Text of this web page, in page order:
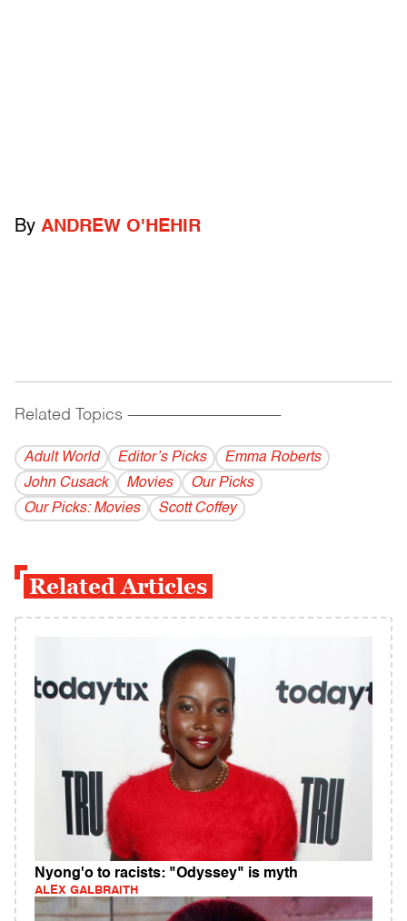
By ANDREW O'HEHIR
Related Topics ------------------------------------------
Adult World Editor’s Picks
Emma Roberts
John Cusack
Movies
Our Picks
Our Picks: Movies
Scott Coffey
Related Articles
Nyong'o to racists: "Odyssey" is myth
ALEX GALBRAITH